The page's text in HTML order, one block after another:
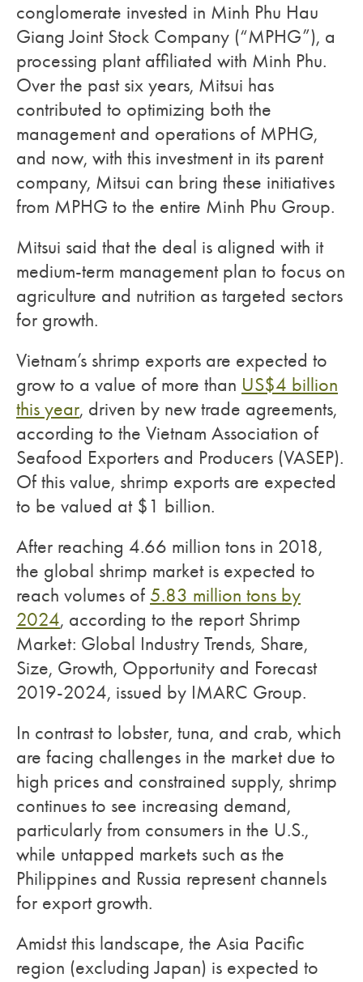
conglomerate invested in Minh Phu Hau
Giang Joint Stock Company (“MPHG”), a
processing plant affiliated with Minh Phu.
Over the past six years, Mitsui has
contributed to optimizing both the
management and operations of MPHG,
and now, with this investment in its parent
company, Mitsui can bring these initiatives
from MPHG to the entire Minh Phu Group.
Mitsui said that the deal is aligned with it
medium-term management plan to focus on
agriculture and nutrition as targeted sectors
for growth.
Vietnam’s shrimp exports are expected to
grow to a value of more than US$4 billion
this year, driven by new trade agreements,
according to the Vietnam Association of
Seafood Exporters and Producers (VASEP).
Of this value, shrimp exports are expected
to be valued at $1 billion.
After reaching 4.66 million tons in 2018,
the global shrimp market is expected to
reach volumes of 5.83 million tons by
2024, according to the report Shrimp
Market: Global Industry Trends, Share,
Size, Growth, Opportunity and Forecast
2019-2024, issued by IMARC Group.
In contrast to lobster, tuna, and crab, which
are facing challenges in the market due to
high prices and constrained supply, shrimp
continues to see increasing demand,
particularly from consumers in the U.S.,
while untapped markets such as the
Philippines and Russia represent channels
for export growth.
Amidst this landscape, the Asia Pacific
region (excluding Japan) is expected to